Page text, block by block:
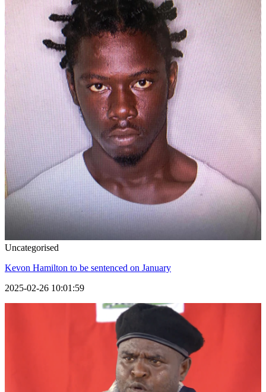
Uncategorised
Kevon Hamilton to be sentenced on January
2025-02-26 10:01:59